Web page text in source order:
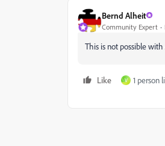
Bernd Alheit
Community Expert
This is not possible
Like V 1 person